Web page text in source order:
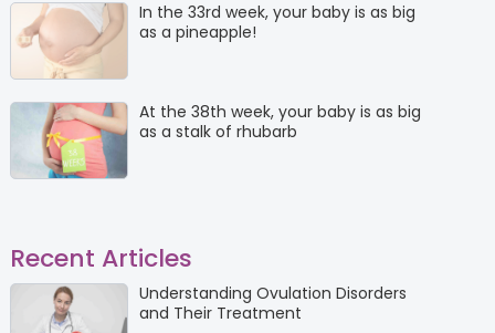
In the 33rd week, your baby is as big
as a pineapple!
At the 38th week, your baby is as big
as a stalk of rhubarb
Recent Articles
Understanding Ovulation Disorders
and Their Treatment